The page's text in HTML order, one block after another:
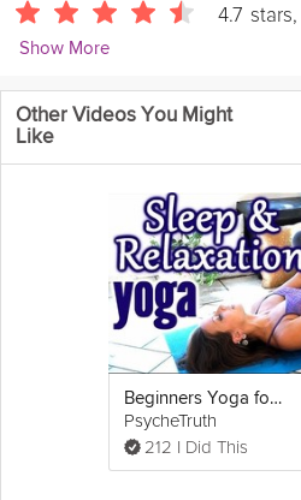
4.7 stars,
Show More
PsycheTruth
In this Yoga video workout, Katrina
shares a yoga routine designed
Yoga classes in Austin, Texas.
Other Videos You Might
Like
Beginners Yoga for Relaxation & Sleep, Flexibility Stretches for Stress, Anxiety & Pain Relief
PsycheTruth
212 I Did This